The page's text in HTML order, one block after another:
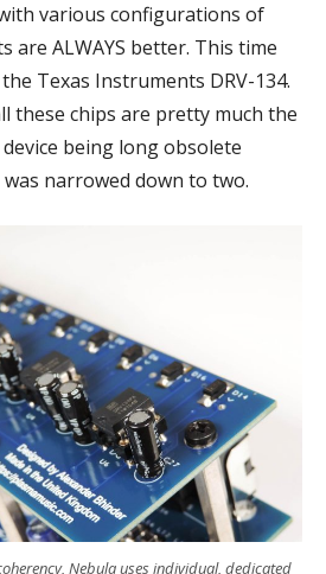
various configurations of
are ALWAYS better. This time
Texas Instruments DRV-134.
these chips are pretty much the
being long obsolete
narrowed down to two.
Nebula uses individual, dedicated